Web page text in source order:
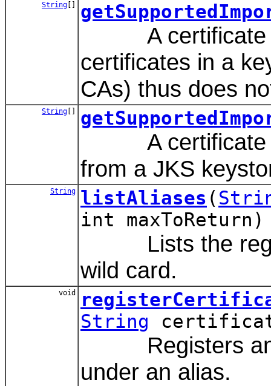
String
A certificate
certificates in a
CAs) thus does
String
A certificate
from a JKS
String listAliases (
int maxToReturn)
Lists the
wild card.
void
String
Registers an
under an alias.